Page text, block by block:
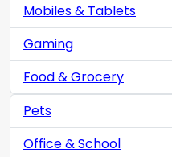
Mobiles & Tablets
Gaming
Food & Grocery
Pets
Office & School